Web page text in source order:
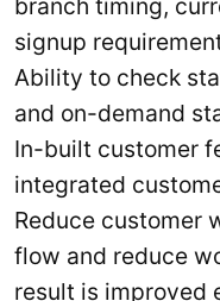
signup
Ability to check
and on-demand
In-built customer
integrated
Reduce customer
flow and reduce
result is improved